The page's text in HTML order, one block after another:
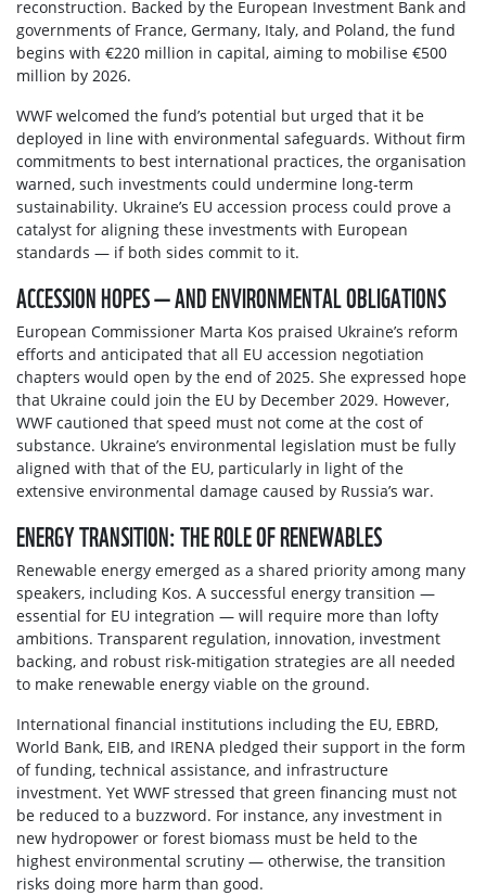
reconstruction. Backed by the European Investment Bank and
governments of France, Germany, Italy, and Poland, the fund
begins with €220 million in capital, aiming to mobilise €500
million by 2026.
WWF welcomed the fund’s potential but urged that it be
deployed in line with environmental safeguards. Without firm
commitments to best international practices, the organisation
warned, such investments could undermine long-term
sustainability. Ukraine’s EU accession process could prove a
catalyst for aligning these investments with European
standards — if both sides commit to it.
ACCESSION HOPES — AND ENVIRONMENTAL OBLIGATIONS
European Commissioner Marta Kos praised Ukraine’s reform
efforts and anticipated that all EU accession negotiation
chapters would open by the end of 2025. She expressed hope
that Ukraine could join the EU by December 2029. However,
WWF cautioned that speed must not come at the cost of
substance. Ukraine’s environmental legislation must be fully
aligned with that of the EU, particularly in light of the
extensive environmental damage caused by Russia’s war.
ENERGY TRANSITION: THE ROLE OF RENEWABLES
Renewable energy emerged as a shared priority among many
speakers, including Kos. A successful energy transition —
essential for EU integration — will require more than lofty
ambitions. Transparent regulation, innovation, investment
backing, and robust risk-mitigation strategies are all needed
to make renewable energy viable on the ground.
International financial institutions including the EU, EBRD,
World Bank, EIB, and IRENA pledged their support in the form
of funding, technical assistance, and infrastructure
investment. Yet WWF stressed that green financing must not
be reduced to a buzzword. For instance, any investment in
new hydropower or forest biomass must be held to the
highest environmental scrutiny — otherwise, the transition
risks doing more harm than good.